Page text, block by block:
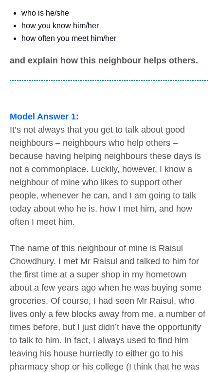
who is he/she
how you know him/her
how often you meet him/her
and explain how this neighbour helps others.
Model Answer 1:
It’s not always that you get to talk about good
neighbours – neighbours who help others –
because having helping neighbours these days is
not a commonplace. Luckily, however, I know a
neighbour of mine who likes to support other
people, whenever he can, and I am going to talk
today about who he is, how I met him, and how
often I meet him.
The name of this neighbour of mine is Raisul
Chowdhury. I met Mr Raisul and talked to him for
the first time at a super shop in my hometown
about a few years ago when he was buying some
groceries. Of course, I had seen Mr Raisul, who
lives only a few blocks away from me, a number of
times before, but I just didn’t have the opportunity
to talk to him. In fact, I always used to find him
leaving his house hurriedly to either go to his
pharmacy shop or his college (I think that he was